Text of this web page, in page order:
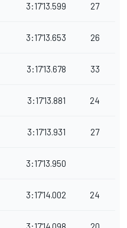
3:17'13.599 27
3:17'13.653 26
3:17'13.678 33
3:17'13.881 24
3:17'13.931 27
3:17'13.950
3:17'14.002 24